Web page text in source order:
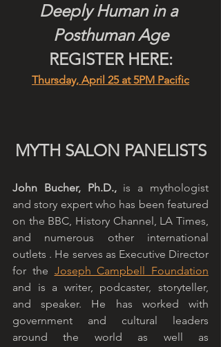
Deeply Human in a
Posthuman Age
REGISTER HERE:
Thursday, April 25 at 5PM Pacific
MYTH SALON PANELISTS
John Bucher, Ph.D., is a mythologist
and story expert who has been featured
on the BBC, History Channel, LA Times,
and numerous other international
outlets . He serves as Executive Director
for the Joseph Campbell Foundation
and is a writer, podcaster, storyteller,
and speaker. He has worked with
government and cultural leaders
around the world as well as